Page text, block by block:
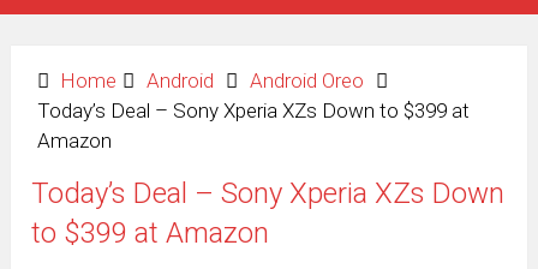
Home Android
Android Oreo
Today’s Deal – Sony Xperia XZs Down to $399 at
Amazon
Today’s Deal – Sony Xperia XZs Down
to $399 at Amazon